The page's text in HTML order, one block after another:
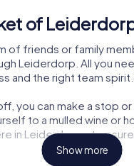
of
of friends or family
Leiderdorp. All you
and the right team spirit.
you can make a stop
to a mulled wine or
in Leiderdorp a
Show more